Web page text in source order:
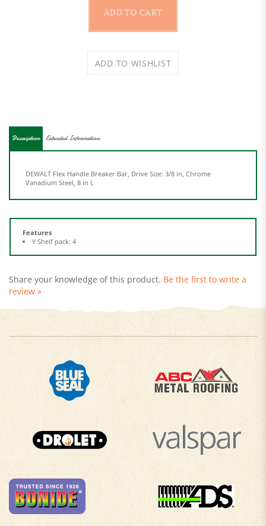
Features
review »